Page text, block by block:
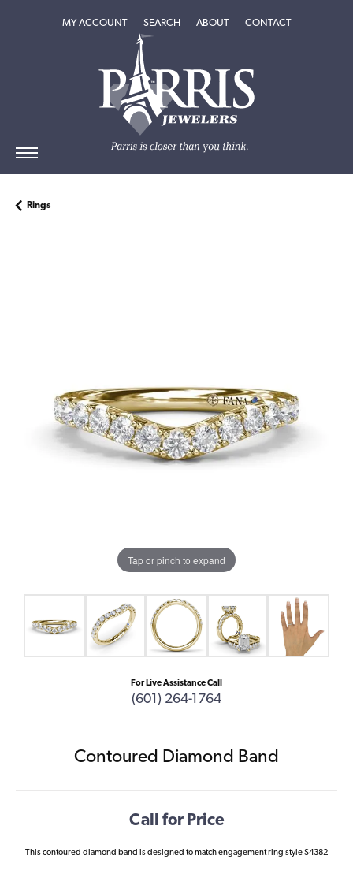
MY ACCOUNTTOGGLE MY ACCOUNT MENU
SEARCHTOGGLE SEARCH MENU
ABOUTTOGGLEABOUT
CONTACT
Rings
Tap or pinch to expand
For Live Assistance Call
(601) 264-1764
Contoured Diamond Band
Call for Price
This contoured diamond band is designed to match engagement ring style S4382